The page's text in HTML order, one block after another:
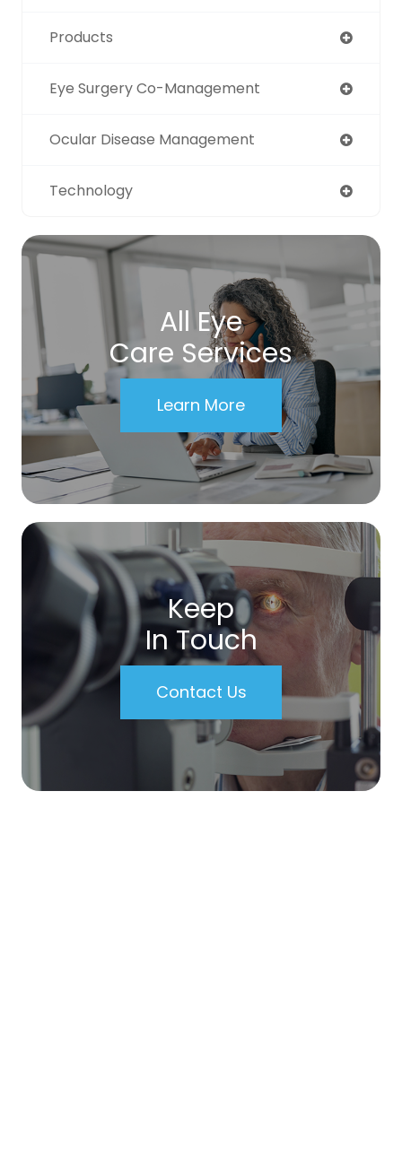
Products
Eye Surgery Co-Management
Ocular Disease Management
Technology
All Eye
Care Services
Learn More
Keep
In Touch
Contact Us